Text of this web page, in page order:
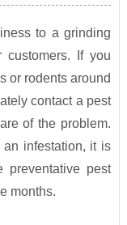
to a grinding
customers. If you
or rodents around
contact a pest
of the problem.
an infestation, it is
preventative pest
months.